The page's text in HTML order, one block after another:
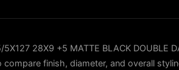
28X9 +5 MATTE BLACK DOUBLE
finish, diameter, and overall